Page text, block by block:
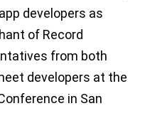
developers as
of Record
from both
developers at the
in San